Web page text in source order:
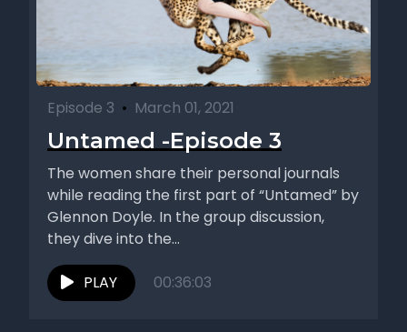
Episode 3 • March 01, 2021
Untamed -Episode 3
The women share their personal journals
while reading the first part of “Untamed” by
Glennon Doyle. In the group discussion,
they dive into the...
PLAY 00:36:03